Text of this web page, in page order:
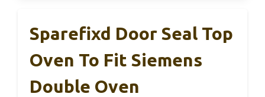
Sparefixd Door Seal Top
Oven To Fit Siemens
Double Oven